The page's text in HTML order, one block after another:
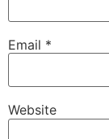
Email *
Website